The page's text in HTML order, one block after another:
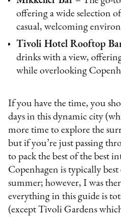
offering a wide selection
casual, welcoming
Tivoli Hotel Rooftop
drinks with a view,
while overlooking
If you have the time, you
days in this dynamic city
more time to explore the
but if you’re just passing
to pack the best of the best
Copenhagen is typically
summer; however, I was
everything in this guide is
(except Tivoli Gardens